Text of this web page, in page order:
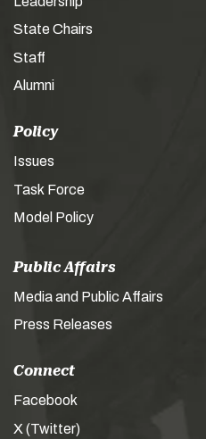
State Chairs
Staff
Alumni
Policy
Issues
Task Force
Model Policy
Public Affairs
Media and Public Affairs
Press Releases
Connect
Facebook
X (Twitter)